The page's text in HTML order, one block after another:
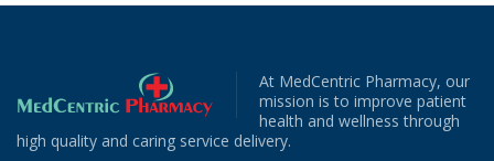
At MedCentric Pharmacy, our
mission is to improve patient
health and wellness through
high quality and caring service delivery.